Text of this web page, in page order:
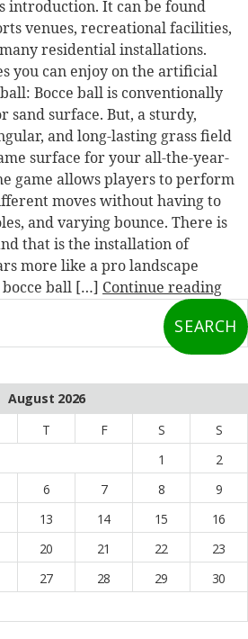
introduction. It can be found
venues, recreational facilities,
residential installations.
you can enjoy on the artificial
Bocce ball is conventionally
sand surface. But, a sturdy,
and long-lasting grass field
surface for your all-the-year-
game allows players to perform
moves without having to
and varying bounce. There is
that is the installation of
more like a pro landscape
ball […] Continue reading
August 2026
T F S
S
1
2
6 7 8
9
13 14 15
16
20 21 22
23
27 28 29
30